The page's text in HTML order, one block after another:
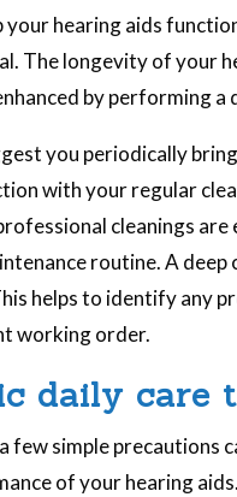
your hearing aids
The longevity of your
by performing a
you periodically
with your regular
cleanings
routine. A
helps to identify any
working order.
daily care
few simple precautions
of your hearing